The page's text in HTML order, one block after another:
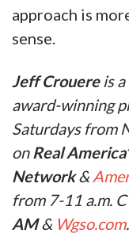
approach is
sense.
Jeff Crouereis a
award-winning
Saturdays from
on Real
Network&
from 7-11 a.m.
AM& Wgso.com